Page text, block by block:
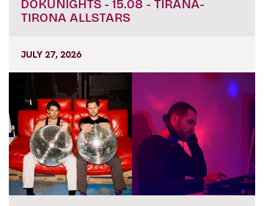
DOKUNIGHTS - 15.08 - TIRANA-
TIRONA ALLSTARS
JULY 27, 2026